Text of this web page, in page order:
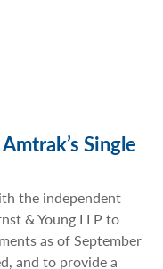
Single
the independent
& Young LLP to
as of September
and to provide a